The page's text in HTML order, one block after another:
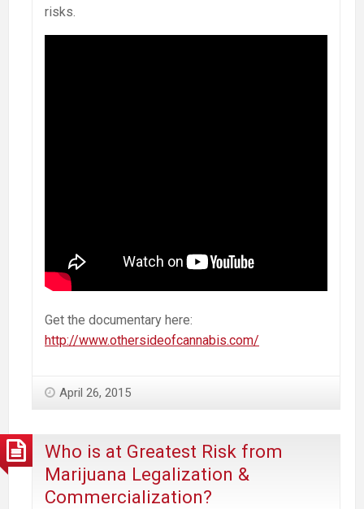
risks.
Get the documentary here:
http://www.othersideofcannabis.com/
April 26, 2015
Who is at Greatest Risk from
Marijuana Legalization &
Commercialization?